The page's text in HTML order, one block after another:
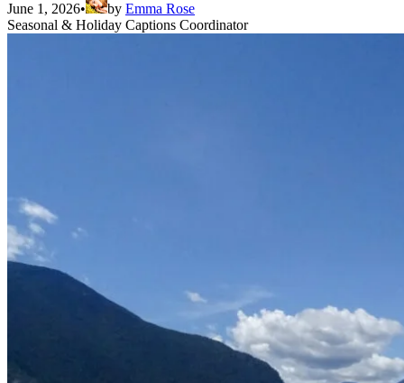
June 1, 2026• by Emma Rose
Seasonal & Holiday Captions Coordinator